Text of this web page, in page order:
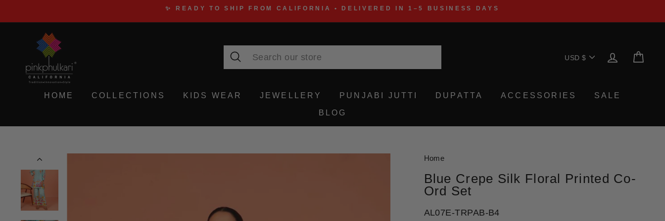
✨ READY TO SHIP FROM CALIFORNIA • DELIVERED IN 1–5 BUSINESS DAYS
Search
Currency
USD $ LOG IN
HOME COLLECTIONS KIDS WEAR JEWELLERY PUNJABI JUTTI DUPATTA ACCESSORIES SALE
BLOG
Home
Blue Crepe Silk Floral Printed Co-
Ord Set
AL07E-TRPAB-B4